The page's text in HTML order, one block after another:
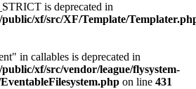
is deprecated in
xf/src/XF/Template/
in callables is deprecated in
xf/src/vendor/league/flysystem-
on line 431